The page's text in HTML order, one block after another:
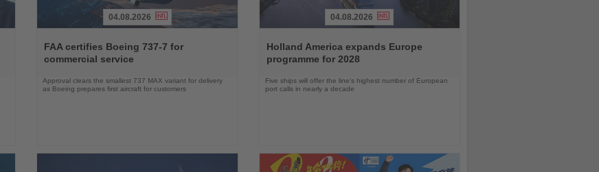
the
News
04.08.2026
FAA certifies Boeing 737-7 for
commercial service
Approval clears the smallest 737 MAX variant for delivery
as Boeing prepares first aircraft for customers
the
News
04.08.2026
Holland America expands Europe
programme for 2028
Five ships will offer the line’s highest number of European
port calls in nearly a decade